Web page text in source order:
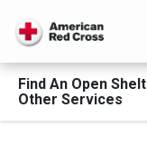
Find An Open
Other Services